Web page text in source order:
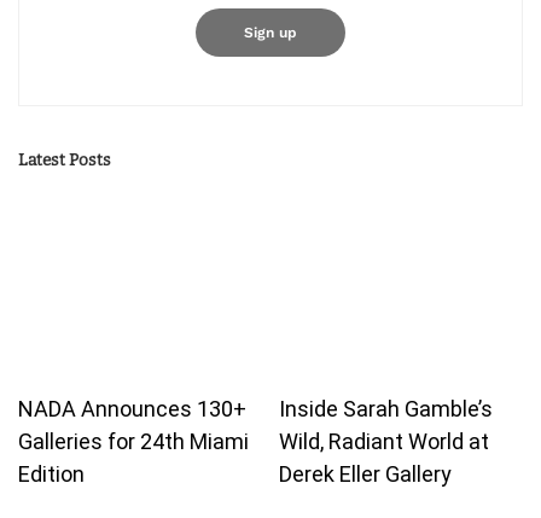
Latest Posts
NADA Announces 130+
Galleries for 24th Miami
Edition
Inside Sarah Gamble’s
Wild, Radiant World at
Derek Eller Gallery